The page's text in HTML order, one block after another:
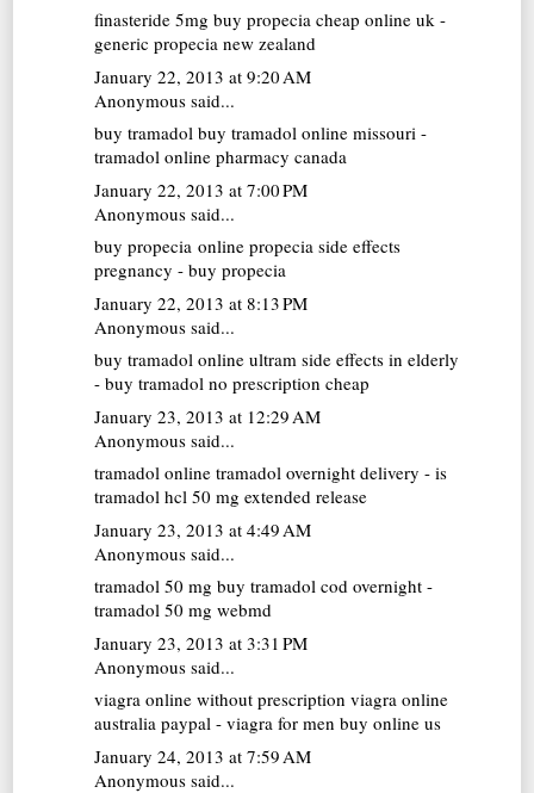
finasteride 5mg buy propecia cheap online uk -
generic propecia new zealand
January 22, 2013 at 9:20 AM
Anonymous said...
buy tramadol buy tramadol online missouri -
tramadol online pharmacy canada
January 22, 2013 at 7:00 PM
Anonymous said...
buy propecia online propecia side effects
pregnancy - buy propecia
January 22, 2013 at 8:13 PM
Anonymous said...
buy tramadol online ultram side effects in elderly
- buy tramadol no prescription cheap
January 23, 2013 at 12:29 AM
Anonymous said...
tramadol online tramadol overnight delivery - is
tramadol hcl 50 mg extended release
January 23, 2013 at 4:49 AM
Anonymous said...
tramadol 50 mg buy tramadol cod overnight -
tramadol 50 mg webmd
January 23, 2013 at 3:31 PM
Anonymous said...
viagra online without prescription viagra online
australia paypal - viagra for men buy online us
January 24, 2013 at 7:59 AM
Anonymous said...